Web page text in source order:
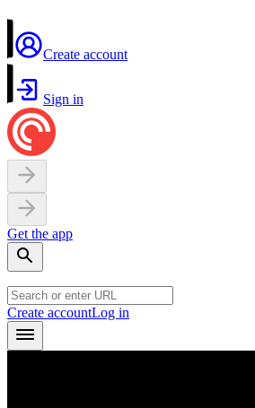
Create account
Sign in
Get the app
Create accountLog in